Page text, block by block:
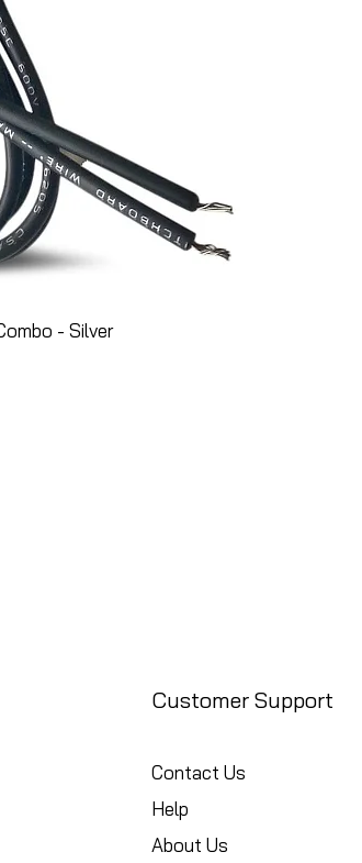
- Silver
Customer Support
Contact Us
Help
About Us